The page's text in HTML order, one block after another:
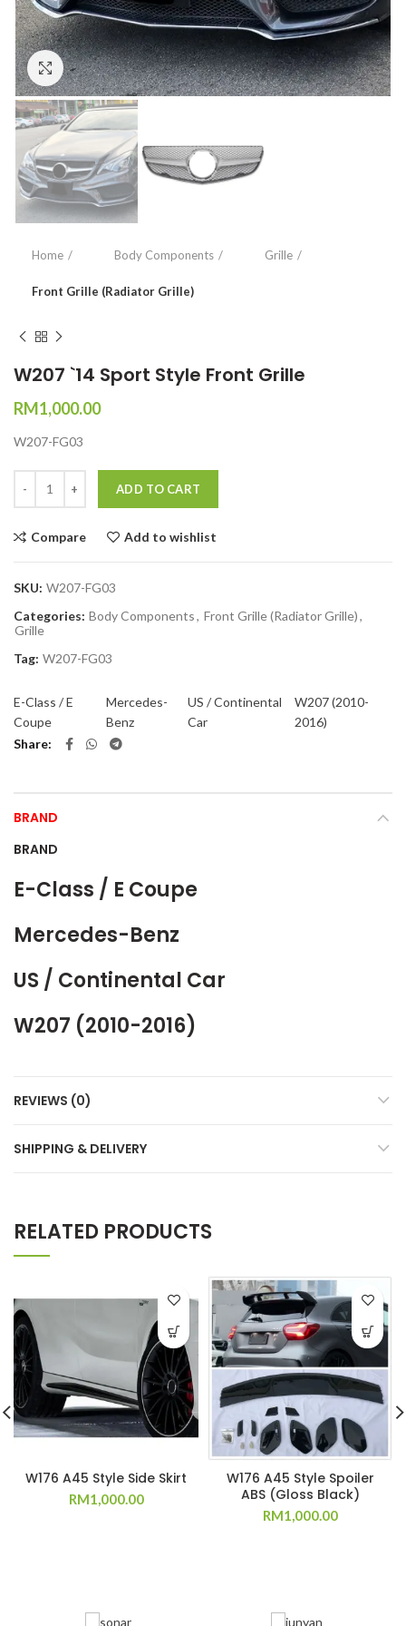
Click to enlarge
Home Body Components Grille
Front Grille (Radiator Grille)
W207 `14 Sport Style Front Grille
RM1,000.00
W207-FG03
ADD TO CART
Compare Add to wishlist
SKU: W207-FG03
Categories: Body Components, Front Grille (Radiator Grille),
Grille
Tag: W207-FG03
E-Class / E
Coupe
Mercedes-
Benz
US / Continental
Car
W207 (2010-
2016)
Share
BRAND
BRAND
E-Class / E Coupe
Mercedes-Benz
US / Continental Car
W207 (2010-2016)
REVIEWS (0)
SHIPPING & DELIVERY
RELATED PRODUCTS
W176 A45 Style Side Skirt
RM1,000.00
W176 A45 Style Spoiler
ABS (Gloss Black)
RM1,000.00